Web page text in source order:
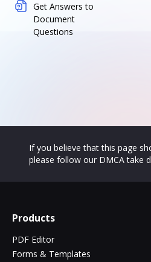
Get Answers to
Document
Questions
If you believe that this page
please follow our DMCA take
Products
PDF Editor
Forms & Templates